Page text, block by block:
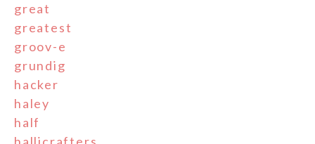
great
greatest
groov-e
grundig
hacker
haley
half